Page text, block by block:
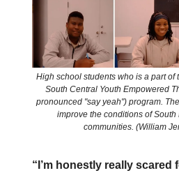
High school students who is a part of
South Central Youth Empowered
pronounced "say yeah") program.
improve the conditions of South
communities. (William
“I’m honestly really scared